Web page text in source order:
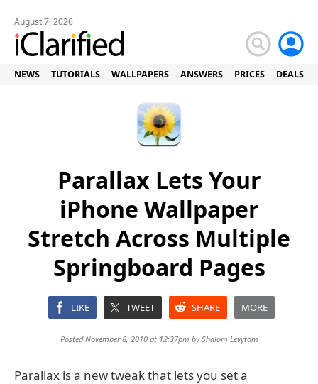
August 7, 2026
NEWS TUTORIALS WALLPAPERS ANSWERS PRICES DEALS
Parallax Lets Your
iPhone Wallpaper
Stretch Across Multiple
Springboard Pages
LIKE TWEET SHARE MORE
Posted November 8, 2010 at 12:37pm byShalom Levytam
Parallax is a new tweak that lets you set a